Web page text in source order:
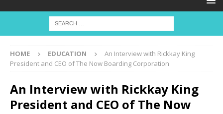
HOME EDUCATION
An Interview with Rickkay King
President and CEO of The Now Boarding Corporation
An Interview with Rickkay King
President and CEO of The Now